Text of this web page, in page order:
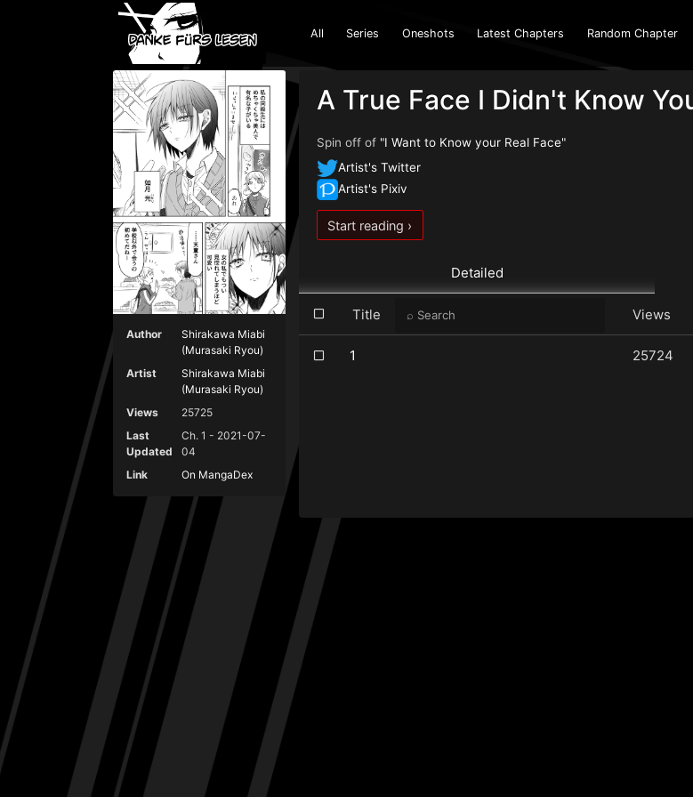
All Series Oneshots Latest Chapters Random Chapter
Author
Shirakawa Miabi
(Murasaki Ryou)
Artist
Shirakawa Miabi
(Murasaki Ryou)
Views
25725
Last
Updated
Ch. 1 - 2021-07-
04
Link
On MangaDex
A True Face I Didn't Know
Spin off of "I Want to Know your Real Face"
Artist's Twitter
Artist's Pixiv
Start reading ›
Detailed
Title Views
1 25724